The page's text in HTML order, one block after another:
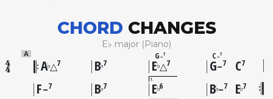
CHORD CHANGES
E♭ major (Piano)
A
A♭△7 B♭7
G–7
E♭△7
C–7
G–7 C7
F–7 B♭7
1E♭6 B♭–7 E♭7